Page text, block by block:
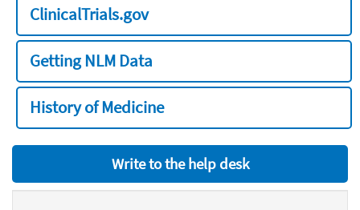
ClinicalTrials.gov
Getting NLM Data
History of Medicine
Write to the help desk